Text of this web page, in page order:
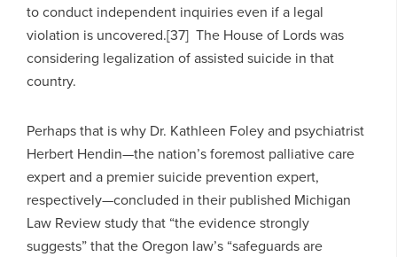
to conduct independent inquiries even if a legal
violation is uncovered.[37] The House of Lords was
considering legalization of assisted suicide in that
country.
Perhaps that is why Dr. Kathleen Foley and psychiatrist
Herbert Hendin—the nation’s foremost palliative care
expert and a premier suicide prevention expert,
respectively—concluded in their published Michigan
Law Review study that “the evidence strongly
suggests” that the Oregon law’s “safeguards are